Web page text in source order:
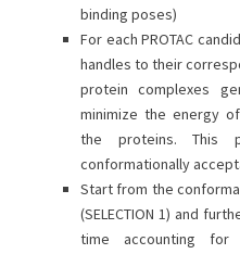
binding poses)
For each PROTAC
handles to their
protein complexes
minimize the energy
the proteins. This
conformationally
Start from the
(SELECTION 1) and
time accounting for